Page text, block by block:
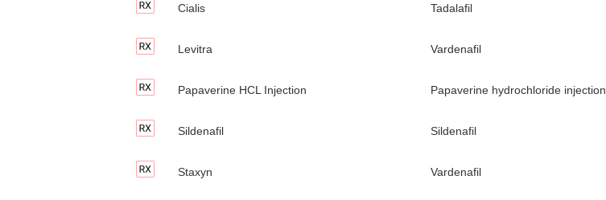
Cialis Tadalafil
Levitra Vardenafil
Papaverine HCL Injection Papaverine hydrochloride injection
Sildenafil Sildenafil
Staxyn Vardenafil